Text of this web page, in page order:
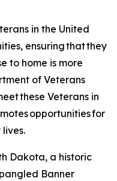
in the United
ensuring that they
to home is more
of Veterans
these Veterans in
opportunities for
Dakota, a historic
Banner